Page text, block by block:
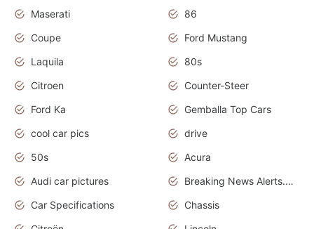
Maserati
86
Coupe
Ford Mustang
Laquila
80s
Citroen
Counter-Steer
Ford Ka
Gemballa Top Cars
cool car pics
drive
50s
Acura
Audi car pictures
Breaking News Alerts.Otomotif News.Otomotif Review.Audi.
Car Specifications
Chassis